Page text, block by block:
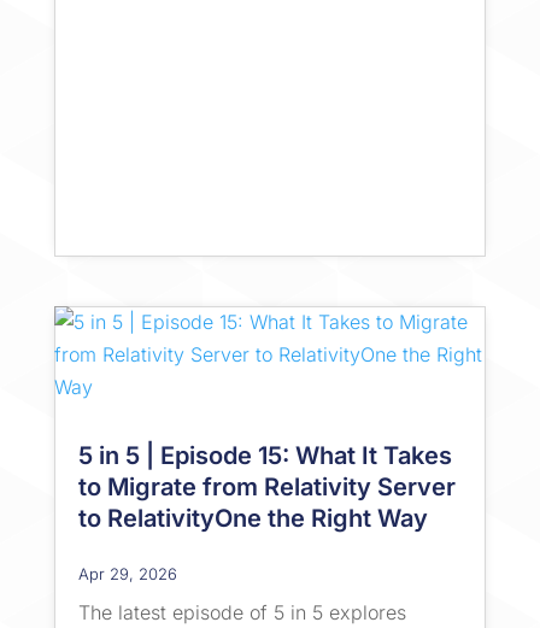
5 in 5 | Episode 15: What It Takes
to Migrate from Relativity Server
to RelativityOne the Right Way
Apr 29, 2026
The latest episode of 5 in 5 explores